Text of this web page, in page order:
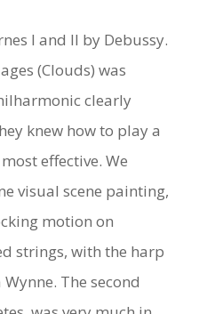
I and II by Debussy.
(Clouds) was
clearly
knew how to play a
effective. We
visual scene painting,
motion on
strings, with the harp
The second